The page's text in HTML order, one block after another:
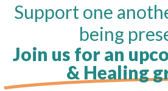
Support one
being
Join us for an
& Healing